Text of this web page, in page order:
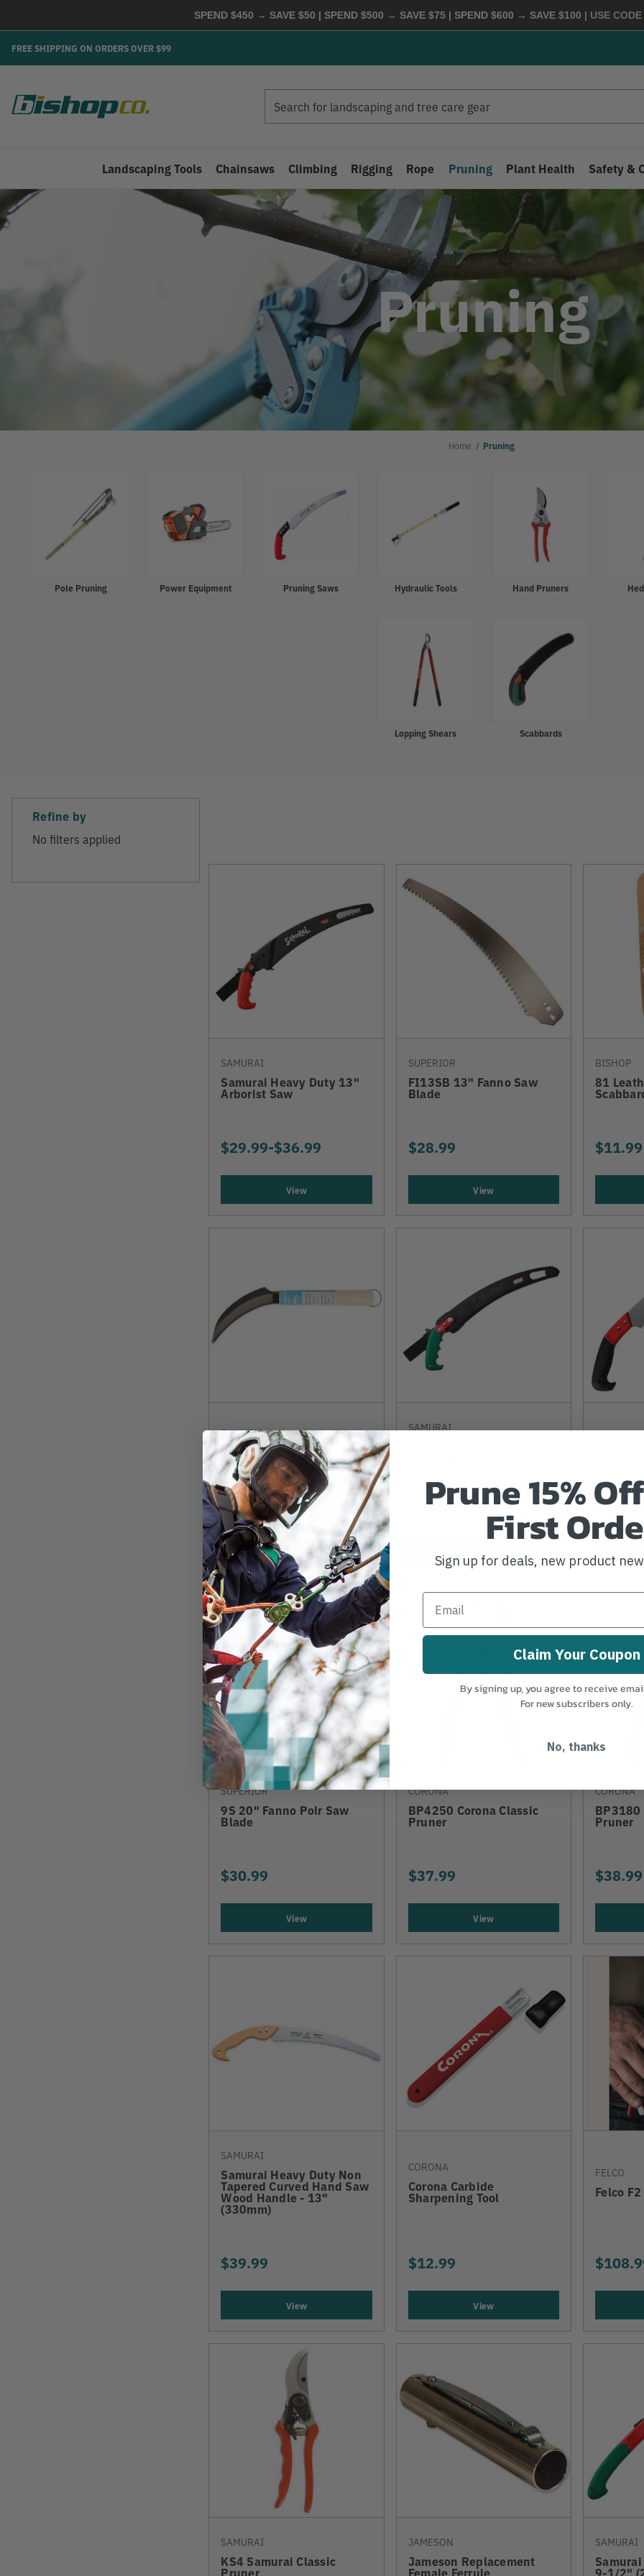
SPEND $450 → SAVE $50 | SPEND $500 → SAVE $75 | SPEND $600 → SAVE $100 | USE CODE
FREE SHIPPING ON ORDERS OVER $99
Landscaping Tools Chainsaws Climbing Rigging Rope Pruning Plant Health Safety &
Pruning
Home Pruning
Pole Pruning Power Equipment Pruning Saws Hydraulic Tools Hand Pruners
Lopping Shears Scabbards
Refine by
No filters applied
SAMURAI
Samurai Heavy Duty 13"
Arborist Saw
$29.99-TO
$36.99
View
SUPERIOR
FI13SB 13" Fanno Saw
Blade
$28.99
View
BISHOP
81
$11.99
CHAMPION
C008 6" Sickle Knife
$7.99
View
SAMURAI
$37.99 TO
$49.99
View
$27.99
SUPERIOR
9S 20" Fanno Polr Saw
Blade
$30.99
View
CORONA
BP4250 Corona Classic
Pruner
$37.99
View
CORONA
BP3180
Pruner
$38.99
SAMURAI
Samurai Heavy Duty Non
Tapered Curved Hand Saw
Wood Handle - 13"
(330mm)
$39.99
View
CORONA
Corona Carbide
Sharpening Tool
$12.99
View
FELCO
Felco
SAMURAI
KS4 Samurai Classic
Pruner
JAMESON
Jameson Replacement
Female Ferrule
SAMURAI
9-1/2"
Prune 15%
First
Sign up for deals, new product
Claim Your Coupon
By signing up, you agree to receive
For new subscribers only.
No, thanks